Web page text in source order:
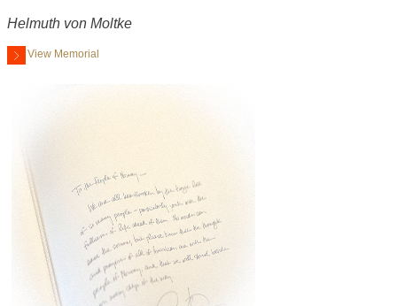
Helmuth von Moltke
View Memorial